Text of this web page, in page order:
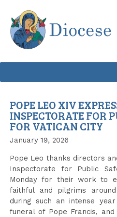
content
POPE LEO XIV
INSPECTORATE FOR
FOR VATICAN CITY
January 19, 2026
Pope Leo thanks directors
Inspectorate for Public
Monday for their work to
faithful and pilgrims
during such an intense
funeral of Pope Francis,